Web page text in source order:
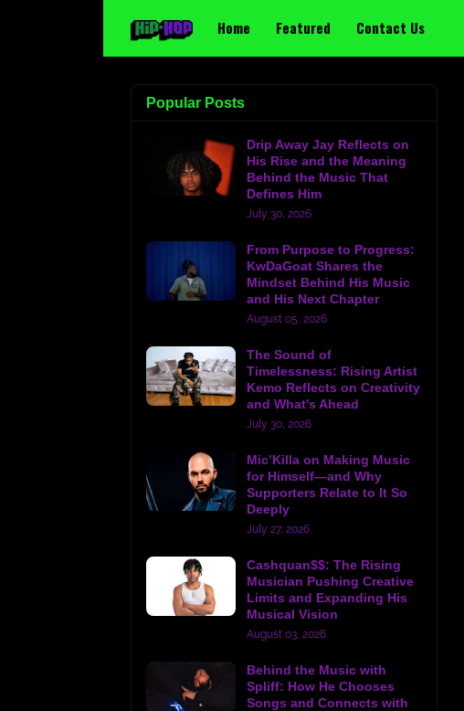
Home Featured Contact Us
Popular Posts
Drip Away Jay Reflects on
His Rise and the Meaning
Behind the Music That
Defines Him
July 30, 2026
From Purpose to Progress:
KwDaGoat Shares the
Mindset Behind His Music
and His Next Chapter
August 05, 2026
The Sound of
Timelessness: Rising Artist
Kemo Reflects on Creativity
and What's Ahead
July 30, 2026
Mic’Killa on Making Music
for Himself—and Why
Supporters Relate to It So
Deeply
July 27, 2026
Cashquan$$: The Rising
Musician Pushing Creative
Limits and Expanding His
Musical Vision
August 03, 2026
Behind the Music with
Spliff: How He Chooses
Songs and Connects with